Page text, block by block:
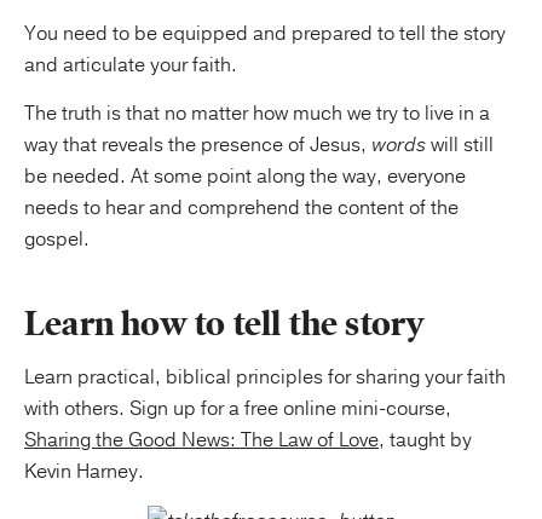
You need to be equipped and prepared to tell the story
and articulate your faith.
The truth is that no matter how much we try to live in a
way that reveals the presence of Jesus, wordswill still
be needed. At some point along the way, everyone
needs to hear and comprehend the content of the
gospel.
Learn how to tell the story
Learn practical, biblical principles for sharing your faith
with others. Sign up for a free online mini-course,
Sharing the Good News: The Law of Love, taught by
Kevin Harney.